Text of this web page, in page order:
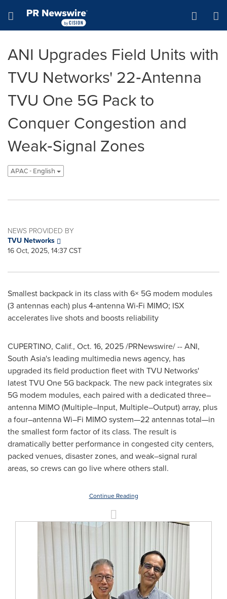
Hamburger menu
ANI Upgrades Field Units with
TVU Networks' 22‑Antenna
TVU One 5G Pack to
Conquer Congestion and
Weak‑Signal Zones
APAC - English
NEWS PROVIDED BY
TVU Networks
16 Oct, 2025, 14:37 CST
Smallest backpack in its class with 6× 5G modem modules
(3 antennas each) plus 4‑antenna Wi‑Fi MIMO; ISX
accelerates live shots and boosts reliability
CUPERTINO, Calif., Oct. 16, 2025/PRNewswire/ -- ANI,
South Asia's leading multimedia news agency, has
upgraded its field production fleet with TVU Networks'
latest TVU One 5G backpack. The new pack integrates six
5G modem modules, each paired with a dedicated three–
antenna MIMO (Multiple–Input, Multiple–Output) array, plus
a four–antenna Wi–Fi MIMO system—22 antennas total—in
the smallest form factor of its class. The result is
dramatically better performance in congested city centers,
packed venues, disaster zones, and weak–signal rural
areas, so crews can go live where others stall.
Continue Reading